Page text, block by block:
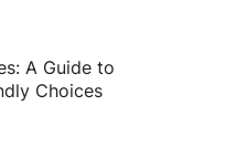
A Guide to
Choices